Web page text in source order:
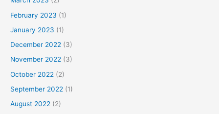
February 2023 (1)
January 2023 (1)
December 2022 (3)
November 2022 (3)
October 2022 (2)
September 2022 (1)
August 2022 (2)